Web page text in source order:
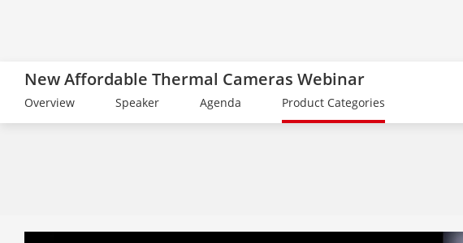
New Affordable Thermal Cameras Webinar
Overview Speaker Agenda Product Categories